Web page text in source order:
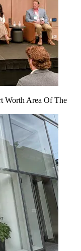
Worth Area Of The